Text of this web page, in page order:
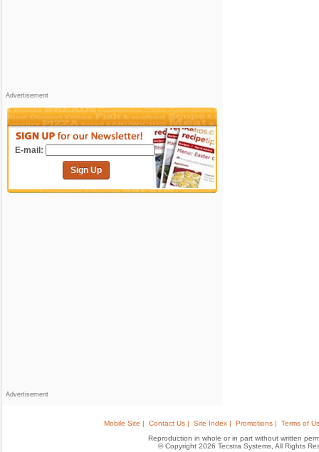
Advertisement
E-mail:
Sign Up
Advertisement
Mobile Site | Contact Us | Site Index | Promotions |
Terms of
Reproduction in whole or in part without written
© Copyright 2026 Tecstra Systems, All Rights